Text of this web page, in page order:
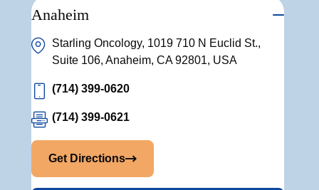
Anaheim
Starling Oncology, 1019 710 N Euclid St.,
Suite 106, Anaheim, CA 92801, USA
(714) 399-0620
(714) 399-0621
Get Directions